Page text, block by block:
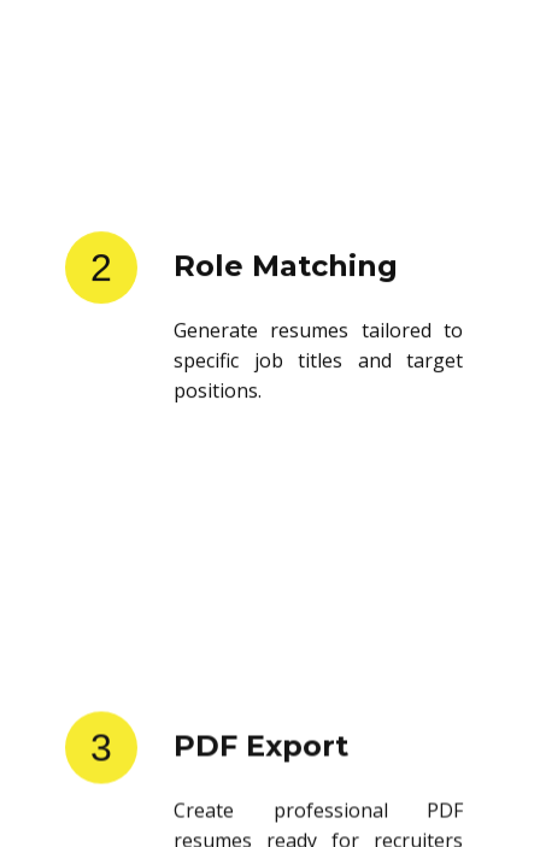
2 Role Matching
Generate resumes tailored to
specific job titles and target
positions.
3 PDF Export
Create professional PDF
resumes ready for recruiters